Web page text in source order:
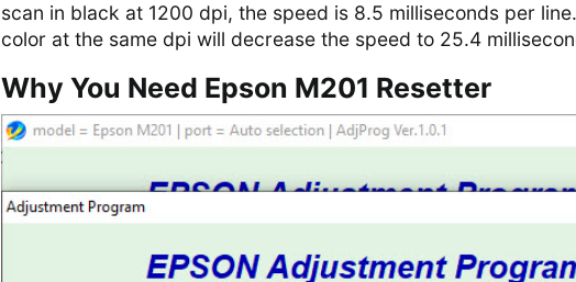
scan in black at 1200 dpi, the speed is 8.5 milliseconds per
color at the same dpi will decrease the speed to 25.4
Why You Need Epson M201 Resetter